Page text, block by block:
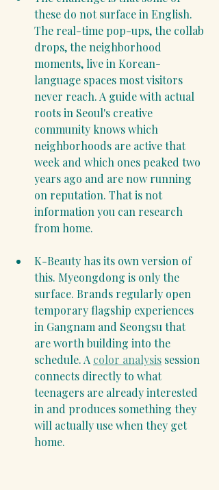
these do not surface in English.
The real-time pop-ups, the collab
drops, the neighborhood
moments, live in Korean-
language spaces most visitors
never reach. A guide with actual
roots in Seoul's creative
community knows which
neighborhoods are active that
week and which ones peaked two
years ago and are now running
on reputation. That is not
information you can research
from home.
K-Beauty has its own version of
this. Myeongdong is only the
surface. Brands regularly open
temporary flagship experiences
in Gangnam and Seongsu that
are worth building into the
schedule. A color analysis session
connects directly to what
teenagers are already interested
in and produces something they
will actually use when they get
home.